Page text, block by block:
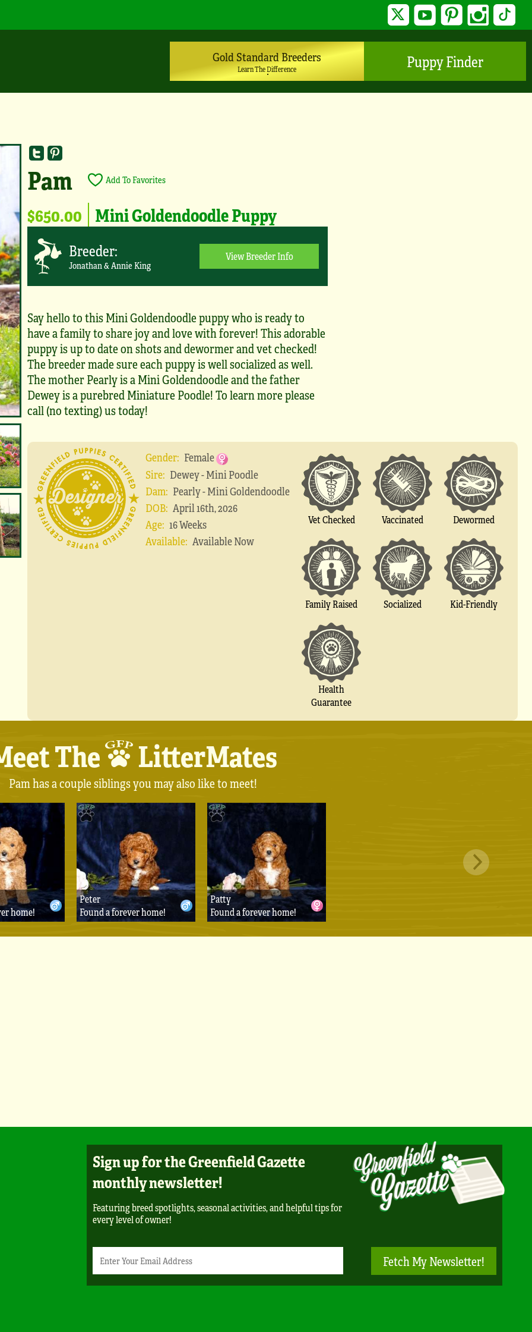
Twitter YouTube Pinterest Instagram
Gold Standard Breeders
Learn The Difference Puppy Finder
Pam Add To Favorites
$650.00 Mini Goldendoodle Puppy
Breeder:
Jonathan & Annie King
View Breeder Info
Say hello to this Mini Goldendoodle puppy who is ready to
have a family to share joy and love with forever! This adorable
puppy is up to date on shots and dewormer and vet checked!
The breeder made sure each puppy is well socialized as well.
The mother Pearly is a Mini Goldendoodle and the father
Dewey is a purebred Miniature Poodle! To learn more please
call (no texting) us today!
Gender: Female
Sire: Dewey - Mini Poodle
Dam: Pearly - Mini Goldendoodle
DOB: April 16th, 2026
Age: 16 Weeks
Available: Available Now
Vet Checked Vaccinated Dewormed
Family Raised Socialized Kid-Friendly
Health
Guarantee
The LitterMates
Pam has a couple siblings you may also like to meet!
home!
Peter
Found a forever home!
Patty
Found a forever home!
Sign up for the Greenfield Gazette
monthly newsletter!
Featuring breed spotlights, seasonal activities, and helpful tips for
every level of owner!
Email